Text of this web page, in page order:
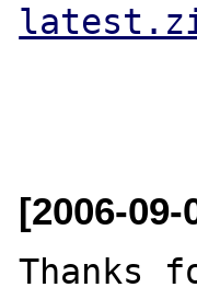
[2006-
Thanks